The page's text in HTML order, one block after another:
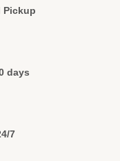
Pickup
days
7